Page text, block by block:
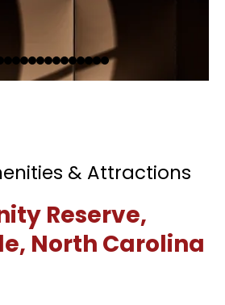
& Attractions
Reserve,
North Carolina